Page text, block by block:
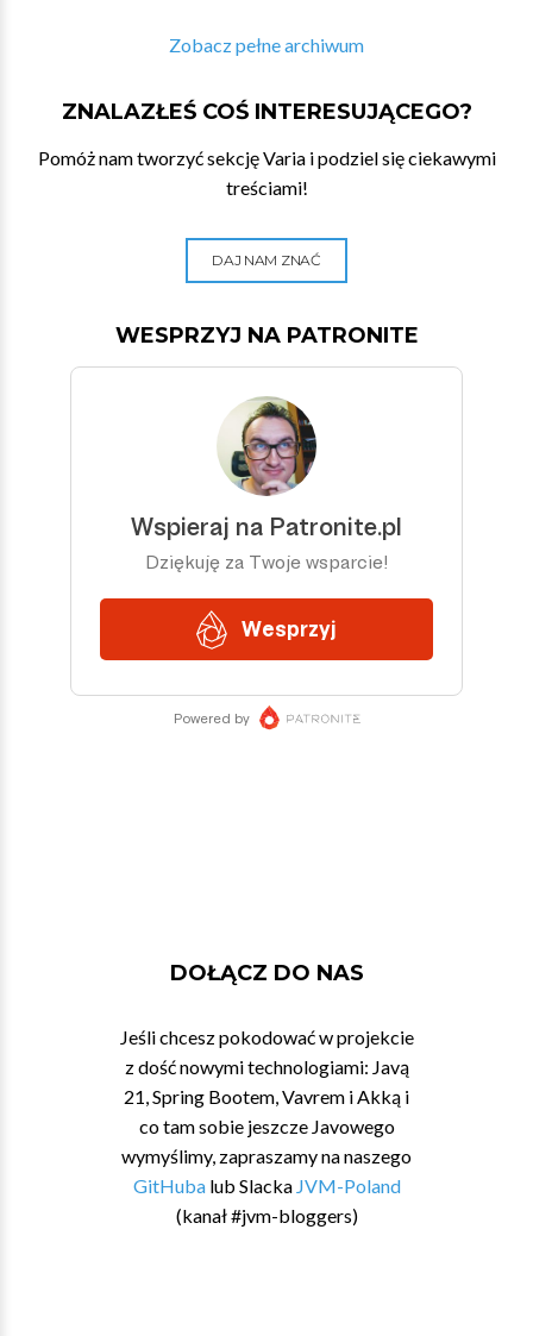
Zobacz pełne archiwum
ZNALAZŁEŚ COŚ INTERESUJĄCEGO?
Pomóż nam tworzyć sekcję Varia i podziel się ciekawymi
treściami!
DAJ NAM ZNAĆ
WESPRZYJ NA PATRONITE
DOŁĄCZ DO NAS
Jeśli chcesz pokodować w projekcie
z dość nowymi technologiami: Javą
21, Spring Bootem, Vavrem i Akką i
co tam sobie jeszcze Javowego
wymyślimy, zapraszamy na naszego
GitHubalub Slacka JVM-Poland
(kanał #jvm-bloggers)